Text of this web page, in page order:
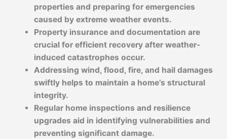
properties and preparing for emergencies
caused by extreme weather events.
Property insurance and documentation are
crucial for efficient recovery after weather-
induced catastrophes occur.
Addressing wind, flood, fire, and hail damages
swiftly helps to maintain a home’s structural
integrity.
Regular home inspections and resilience
upgrades aid in identifying vulnerabilities and
preventing significant damage.